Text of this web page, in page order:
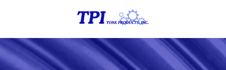
content